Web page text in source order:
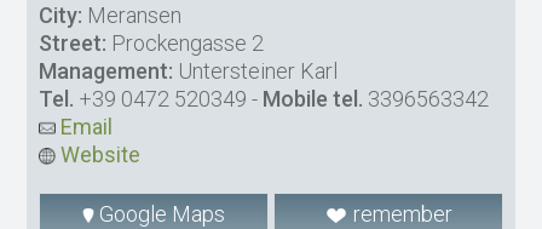
City: Meransen
Street: Prockengasse 2
Management: Untersteiner Karl
Tel. +39 0472 520349 - Mobile tel. 3396563342
Email
Website
Google Maps remember